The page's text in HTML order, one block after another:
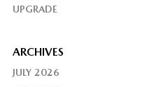
UPGRADE
ARCHIVES
JULY 2026